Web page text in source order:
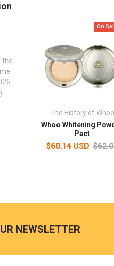
the
…
On
The History of Whoo
Whoo Whitening
Pact
$60.14 USD
NEWSLETTER